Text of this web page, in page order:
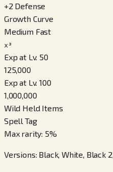
+2 Defense
Growth Curve
Medium Fast
x³
Exp at Lv. 50
125,000
Exp at Lv. 100
1,000,000
Wild Held Items
Spell Tag
Max rarity: 5%
Versions: Black, White, Black